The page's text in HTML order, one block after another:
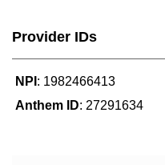
Provider IDs
NPI : 1982466413
Anthem ID: 27291634